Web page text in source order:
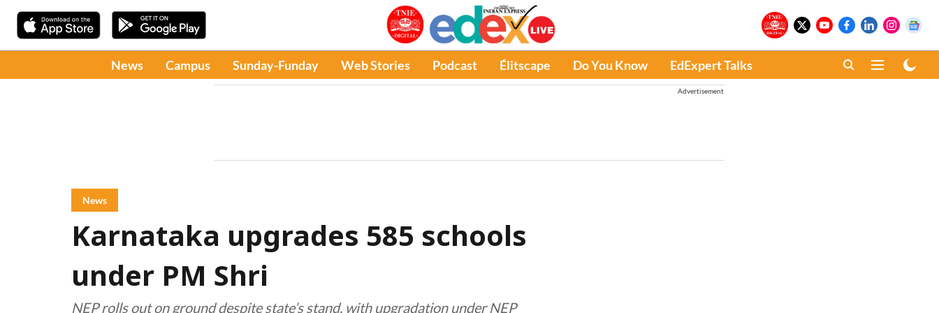
News Campus Sunday-Funday Web Stories Podcast Élitscape Do You Know EdExpert Talks
Advertisement
News
Karnataka upgrades 585 schools
under PM Shri
NEP rolls out on ground despite state’s stand, with upgradation under NEP